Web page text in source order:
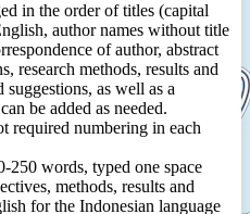
in the order of titles (capital
author names without title
of author, abstract
research methods, results and
as well as a
be added as needed.
required numbering in each
250 words, typed one space
methods, results and
for the Indonesian language